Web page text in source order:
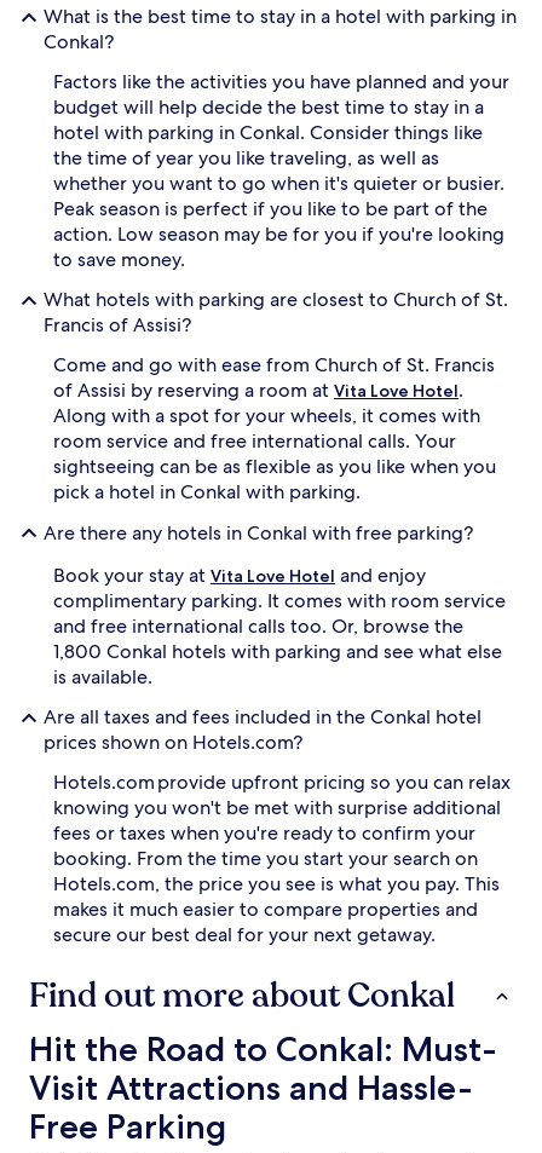
What is the best time to stay in a hotel with parking in
Conkal?
Factors like the activities you have planned and your
budget will help decide the best time to stay in a
hotel with parking in Conkal. Consider things like
the time of year you like traveling, as well as
whether you want to go when it's quieter or busier.
Peak season is perfect if you like to be part of the
action. Low season may be for you if you're looking
to save money.
What hotels with parking are closest to Church of St.
Francis of Assisi?
Come and go with ease from Church of St. Francis
of Assisi by reserving a room at Vita Love Hotel.
Along with a spot for your wheels, it comes with
room service and free international calls. Your
sightseeing can be as flexible as you like when you
pick a hotel in Conkal with parking.
Are there any hotels in Conkal with free parking?
Book your stay at Vita Love Hotel and enjoy
complimentary parking. It comes with room service
and free international calls too. Or, browse the
1,800 Conkal hotels with parking and see what else
is available.
Are all taxes and fees included in the Conkal hotel
prices shown on Hotels.com?
Hotels.com provide upfront pricing so you can relax
knowing you won't be met with surprise additional
fees or taxes when you're ready to confirm your
booking. From the time you start your search on
Hotels.com, the price you see is what you pay. This
makes it much easier to compare properties and
secure our best deal for your next getaway.
Find out more about Conkal
Hit the Road to Conkal: Must-
Visit Attractions and Hassle-
Free Parking
Hit the Road to Conkal: Must-Visit Attractions and Hassle-